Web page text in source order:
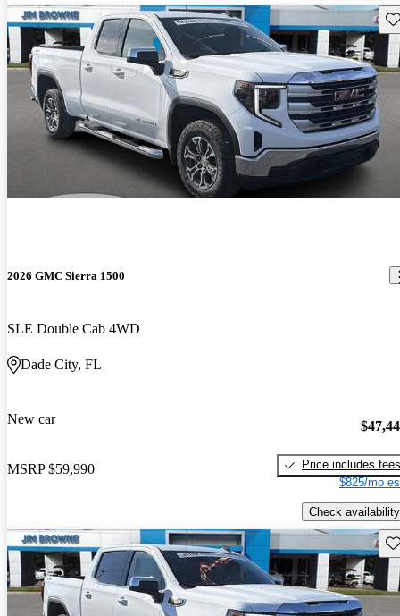
2026 GMC Sierra 1500
SLE Double Cab 4WD
Dade City, FL
New car
MSRP $59,990
Price includes fees
$825/mo
Check availability